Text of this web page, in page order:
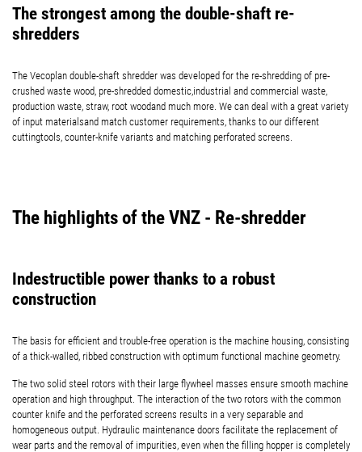
The strongest among the double-shaft re-
shredders
The Vecoplan double-shaft shredder was developed for the re-shredding of pre-
crushed waste wood, pre-shredded domestic,industrial and commercial waste,
production waste, straw, root woodand much more. We can deal with a great variety
of input materialsand match customer requirements, thanks to our different
cuttingtools, counter-knife variants and matching perforated screens.
The highlights of the VNZ - Re-shredder
Indestructible power thanks to a robust
construction
The basis for efficient and trouble-free operation is the machine housing, consisting
of a thick-walled, ribbed construction with optimum functional machine geometry.
The two solid steel rotors with their large flywheel masses ensure smooth machine
operation and high throughput. The interaction of the two rotors with the common
counter knife and the perforated screens results in a very separable and
homogeneous output. Hydraulic maintenance doors facilitate the replacement of
wear parts and the removal of impurities, even when the filling hopper is completely